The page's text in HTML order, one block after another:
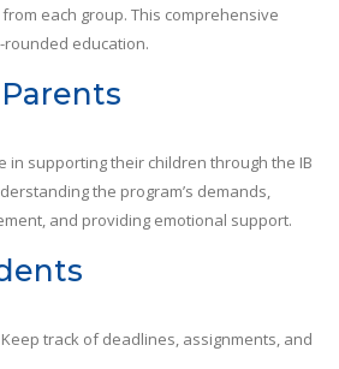
each group. This comprehensive
education.
in supporting their children through the IB
the program’s demands,
and providing emotional support.
Keep track of deadlines, assignments, and